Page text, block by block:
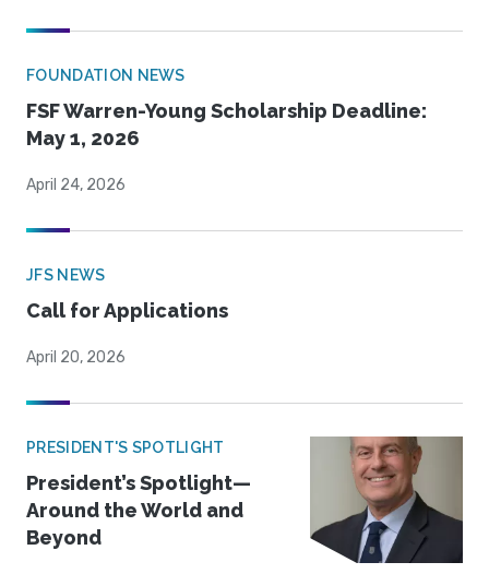
FOUNDATION NEWS
FSF Warren-Young Scholarship Deadline:
May 1, 2026
April 24, 2026
JFS NEWS
Call for Applications
April 20, 2026
PRESIDENT'S SPOTLIGHT
President’s Spotlight—
Around the World and
Beyond